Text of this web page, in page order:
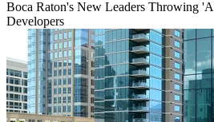
Boca Raton's New Leaders Throwing
Developers